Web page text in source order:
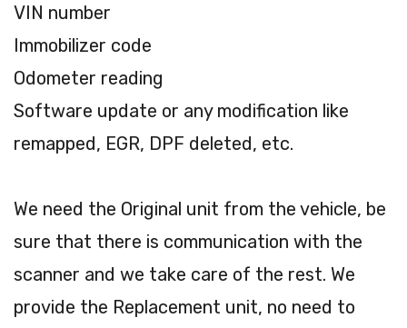
VIN number
Immobilizer code
Odometer reading
Software update or any modification like
remapped, EGR, DPF deleted, etc.
We need the Original unit from the vehicle, be
sure that there is communication with the
scanner and we take care of the rest. We
provide the Replacement unit, no need to